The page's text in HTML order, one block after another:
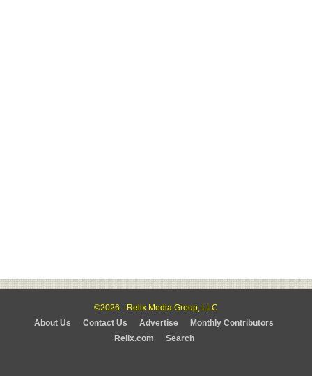
©2026 - Relix Media Group, LLC
About Us
Contact Us Advertise
Monthly Contributors
Relix.com
Search